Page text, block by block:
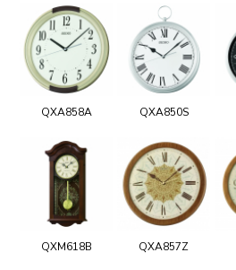
QXA858A QXA850S
QXM618B QXA857Z